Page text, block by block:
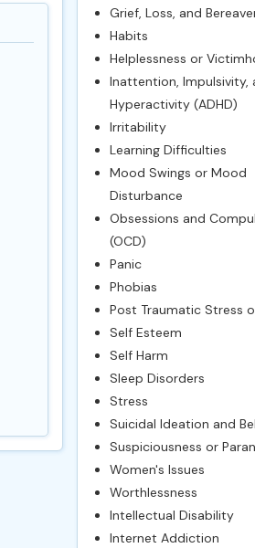
Grief, Loss, and
Habits
Helplessness or
Inattention, Impulsivity,
Hyperactivity (ADHD)
Irritability
Learning Difficulties
Mood Swings or Mood
Disturbance
Obsessions and
(OCD)
Panic
Phobias
Post Traumatic Stress
Self Esteem
Self Harm
Sleep Disorders
Stress
Suicidal Ideation and
Suspiciousness or
Women's Issues
Worthlessness
Intellectual Disability
Internet Addiction